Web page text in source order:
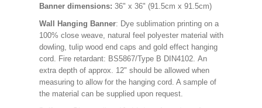
Banner dimensions: 36" x 36" (91.5cm x 91.5cm)
Wall Hanging Banner: Dye sublimation printing on a
100% close weave, natural feel polyester material with
dowling, tulip wood end caps and gold effect hanging
cord. Fire retardant: BS5867/Type B DIN4102. An
extra depth of approx. 12" should be allowed when
measuring to allow for the hanging cord. A sample of
the material can be supplied upon request.